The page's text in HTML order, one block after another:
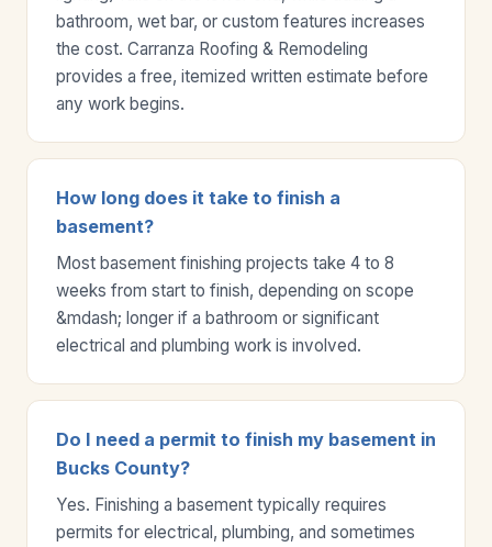
bathroom, wet bar, or custom features increases
the cost. Carranza Roofing & Remodeling
provides a free, itemized written estimate before
any work begins.
How long does it take to finish a
basement?
Most basement finishing projects take 4 to 8
weeks from start to finish, depending on scope
&mdash; longer if a bathroom or significant
electrical and plumbing work is involved.
Do I need a permit to finish my basement in
Bucks County?
Yes. Finishing a basement typically requires
permits for electrical, plumbing, and sometimes